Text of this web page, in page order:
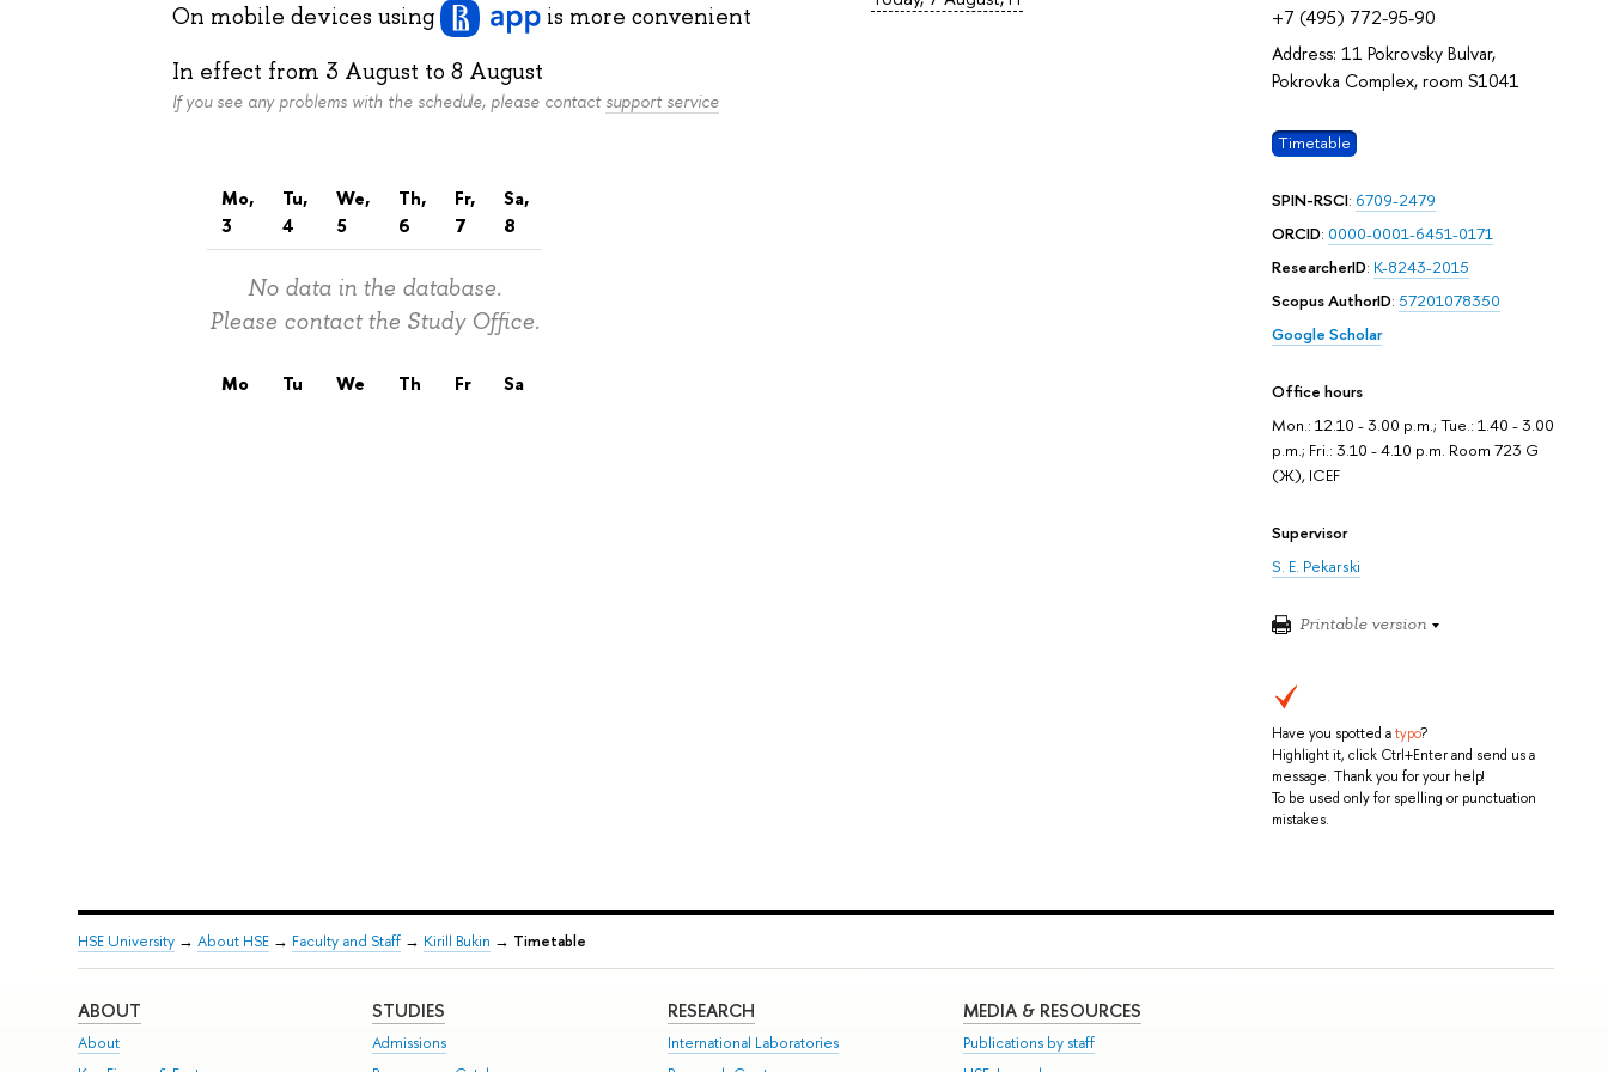
+7 (495) 772-95-90
Address: 11 Pokrovsky Bulvar,
Pokrovka Complex, room S1041
Timetable
SPIN-RSCI: 6709-2479
ORCID: 0000-0001-6451-0171
ResearcherID: K-8243-2015
Scopus AuthorID: 57201078350
Google Scholar
Office hours
Mon.: 12.10 - 3.00 p.m.; Tue.: 1.40 - 3.00
p.m.; Fri.: 3.10 - 4.10 p.m. Room 723 G
(Ж), ICEF
Supervisor
S. E. Pekarski
Printable version
Have you spotted atypo?
Highlight it, click Ctrl+Enter and send us a
message. Thank you for your help!
To be used only for spelling or punctuation
mistakes.
On mobile devicesusing
is more convenient
In effect from 3 August to8 August
If you see any problems with the schedule, please contact support service
Mo,
3
Tu,
4
We,
5
Th,
6
Fr,
7
Sa,
8
No data in the database.
Please contact the Study Office.
Mo Tu We Th Fr Sa
HSE University→ About HSE→ Faculty and Staff→ Kirill Bukin → Timetable
ABOUT
About
STUDIES
Admissions
RESEARCH
International Laboratories
MEDIA & RESOURCES
Publications by staff